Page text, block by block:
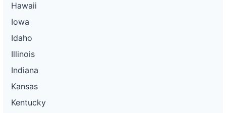
Hawaii
Iowa
Idaho
Illinois
Indiana
Kansas
Kentucky